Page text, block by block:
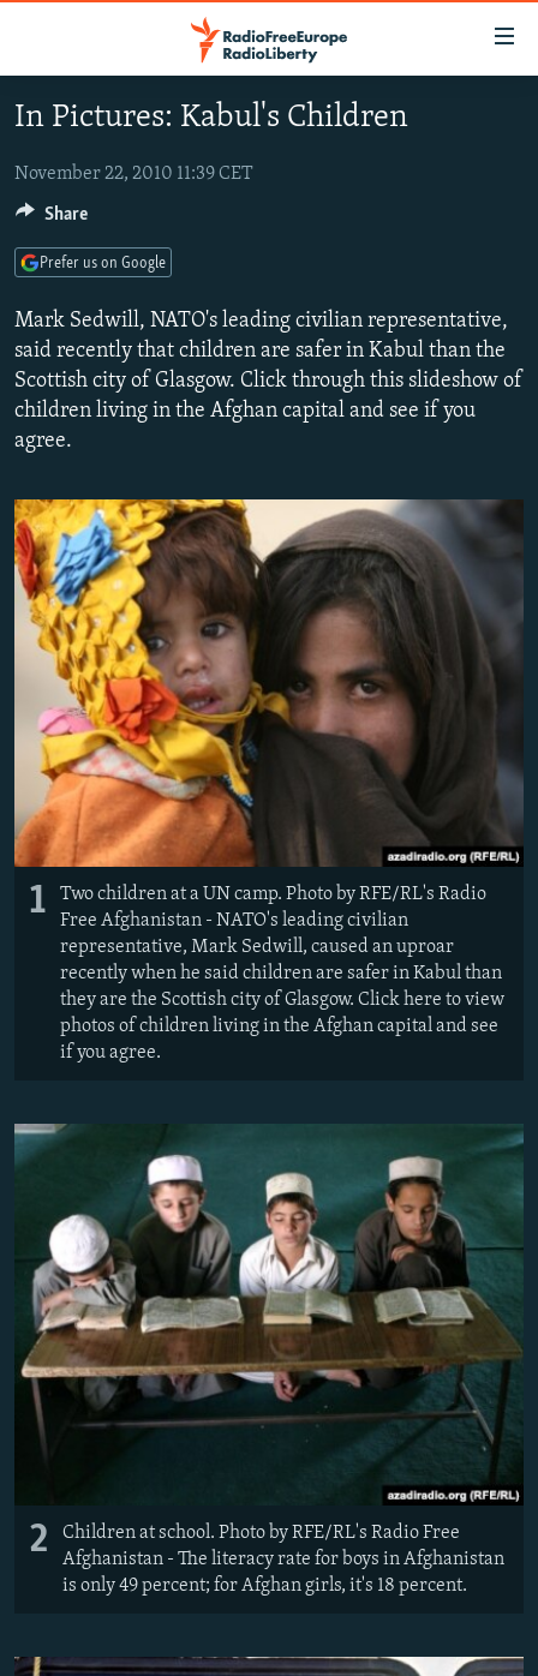
to
content
Skip
to
main
Navigation
Skip
Search
TO READERS IN RUSSIA
RUSSIA PROGRAMMING
RADIO SVOBODA
CURRENT TIME
MARSHO RADIO
IRAN
CENTRAL ASIA
KYRGYZSTAN
TAJIKISTAN
AFGHANISTAN
PAKISTAN
CAUCASUS
ARMENIA
CENTRAL/SE EUROPE
MOLDOVA
SERBIA
EAST EUROPE
UKRAINE
INVESTIGATIONS
RFE/RL INVESTIGATES
SCHEMES
SYSTEMA
NEWSLETTERS
WIDER EUROPE BY RIKARD JOZWIAK
THE RUNDOWN
PODCASTS
MAJLIS
SHARE TIPS SECURELY
BYPASS BLOCKING
ABOUT RFE/RL
CONTACT US
Subscribe
FOLLOW US
All RFE/RL sites
In Pictures: Kabul's Children
November 22, 2010 11:39 CET
Mark Sedwill, NATO's leading civilian representative,
said recently that children are safer in Kabul than the
Scottish city of Glasgow. Click through this slideshow of
children living in the Afghan capital and see if you
agree.
1
Two children at a UN camp. Photo by RFE/RL's Radio
Free Afghanistan - NATO's leading civilian
representative, Mark Sedwill, caused an uproar
recently when he said children are safer in Kabul than
they are the Scottish city of Glasgow. Click here to view
photos of children living in the Afghan capital and see
if you agree.
2
Children at school. Photo by RFE/RL's Radio Free
Afghanistan - The literacy rate for boys in Afghanistan
is only 49 percent; for Afghan girls, it's 18 percent.
Share
Prefer us on Google